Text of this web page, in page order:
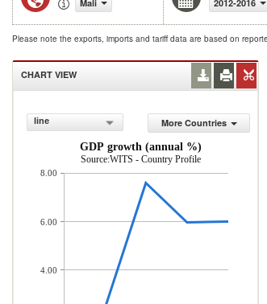
Mali
2012-2016
Please note the exports, imports and tariff data are based on
CHART VIEW
line
More Countries
GDP growth (annual %)
Source:WITS - Country Profile
8.00
6.00
4.00